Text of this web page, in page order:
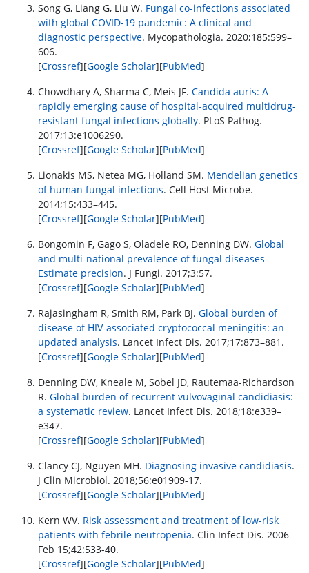
Song G, Liang G, Liu W. Fungal co-infections associated
with global COVID-19 pandemic: A clinical and
diagnostic perspective. Mycopathologia. 2020;185:599–
606.
[Crossref][Google Scholar][PubMed]
Chowdhary A, Sharma C, Meis JF. Candida auris: A
rapidly emerging cause of hospital-acquired multidrug-
resistant fungal infections globally. PLoS Pathog.
2017;13:e1006290.
[Crossref][Google Scholar][PubMed]
Lionakis MS, Netea MG, Holland SM. Mendelian genetics
of human fungal infections. Cell Host Microbe.
2014;15:433–445.
[Crossref][Google Scholar][PubMed]
Bongomin F, Gago S, Oladele RO, Denning DW. Global
and multi-national prevalence of fungal diseases-
Estimate precision. J Fungi. 2017;3:57.
[Crossref][Google Scholar][PubMed]
Rajasingham R, Smith RM, Park BJ. Global burden of
disease of HIV-associated cryptococcal meningitis: an
updated analysis. Lancet Infect Dis. 2017;17:873–881.
[Crossref][Google Scholar][PubMed]
Denning DW, Kneale M, Sobel JD, Rautemaa-Richardson
R. Global burden of recurrent vulvovaginal candidiasis:
a systematic review. Lancet Infect Dis. 2018;18:e339–
e347.
[Crossref][Google Scholar][PubMed]
Clancy CJ, Nguyen MH. Diagnosing invasive candidiasis.
J Clin Microbiol. 2018;56:e01909-17.
[Crossref][Google Scholar][PubMed]
Kern WV. Risk assessment and treatment of low-risk
patients with febrile neutropenia. Clin Infect Dis. 2006
Feb 15;42:533-40.
[Crossref][Google Scholar][PubMed]